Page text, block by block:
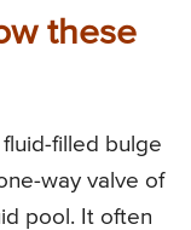
these
filled bulge
way valve of
pool. It often